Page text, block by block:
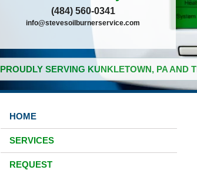
(484) 560-0341
info@stevesoilburnerservice.com
PROUDLY SERVING KUNKLETOWN, PA AND
HOME
SERVICES
REQUEST